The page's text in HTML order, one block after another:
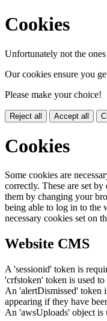
Cookies
Unfortunately not the
Our cookies ensure you
Please make your choice!
Reject all Accept all
Cookies
Some cookies are
correctly. These are set
them by changing your
being able to log in to
necessary cookies set on
Website CMS
A 'sessionid' token is
'crfstoken' token is used
An 'alertDismissed' token
appearing if they have
An 'awsUploads' object is